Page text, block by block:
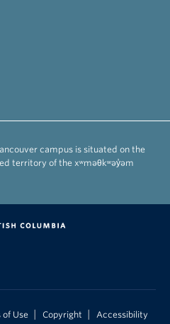
campus is situated on the
territory of the xʷməθkʷəy̓əm
of Use Copyright Accessibility